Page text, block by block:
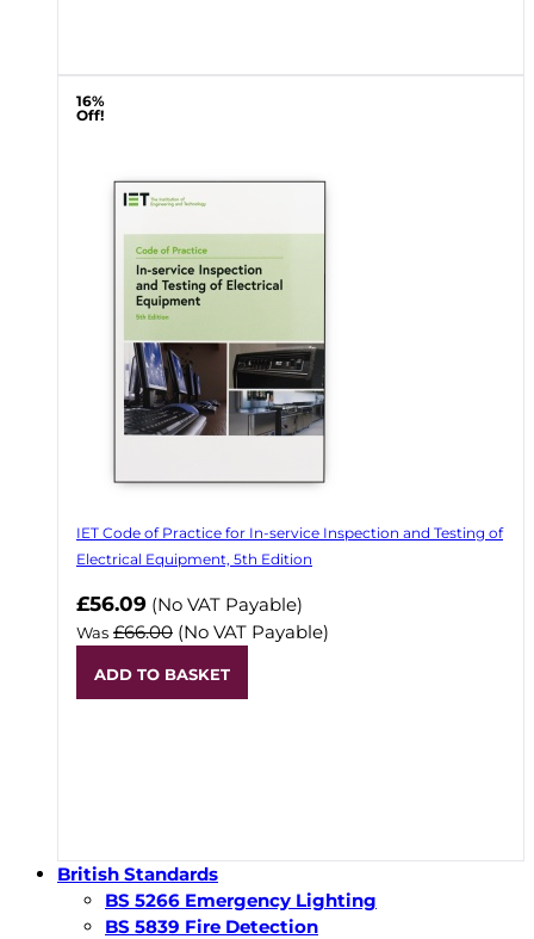
16%
Off!
IET Code of Practice for In-service Inspection and Testing of
Electrical Equipment, 5th Edition
Now
£56.09 (No VAT Payable)
Was £66.00 (No VAT Payable)
ADD TO BASKET
British Standards
BS 5266 Emergency Lighting
BS 5839 Fire Detection